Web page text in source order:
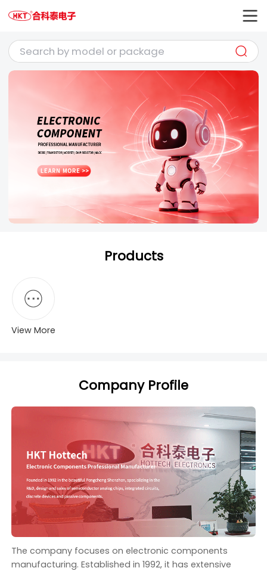
Products
View More
Company Profile
The company focuses on electronic components
manufacturing. Established in 1992, it has extensive